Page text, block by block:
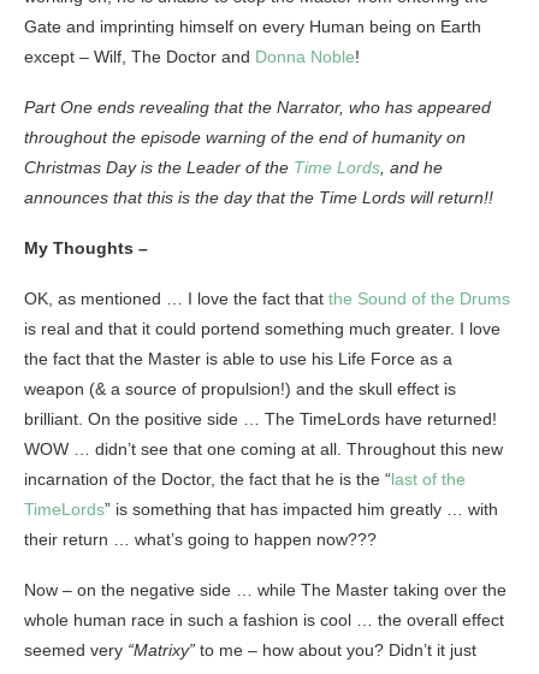
Gate and imprinting himself on every Human being on Earth
except – Wilf, The Doctor and Donna Noble!
Part One ends revealing that the Narrator, who has appeared
throughout the episode warning of the end of humanity on
Christmas Day is the Leader of the Time Lords, and he
announces that this is the day that the Time Lords will return!!
My Thoughts –
OK, as mentioned … I love the fact that the Sound of the Drums
is real and that it could portend something much greater. I love
the fact that the Master is able to use his Life Force as a
weapon (& a source of propulsion!) and the skull effect is
brilliant. On the positive side … The TimeLords have returned!
WOW … didn’t see that one coming at all. Throughout this new
incarnation of the Doctor, the fact that he is the “last of the
TimeLords” is something that has impacted him greatly … with
their return … what’s going to happen now???
Now – on the negative side … while The Master taking over the
whole human race in such a fashion is cool … the overall effect
seemed very “Matrixy” to me – how about you? Didn’t it just